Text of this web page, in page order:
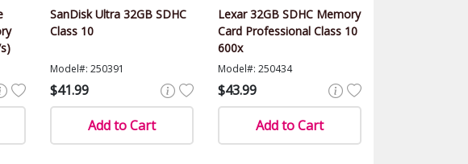
SanDisk Ultra 32GB SDHC
Class 10
Model#: 250391
$41.99
Add to Cart
Lexar 32GB SDHC Memory
Card Professional Class 10
600x
Model#: 250434
$43.99
Add to Cart